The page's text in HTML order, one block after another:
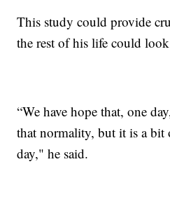
This study could provide
the rest of his life could
“We have hope that, one
that normality, but it is a bit
day," he said.